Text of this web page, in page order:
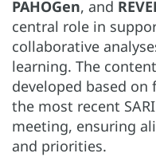
PAHOGen, and
central role in
collaborative
learning. The
developed based on
the most recent
meeting, ensuring
and priorities.